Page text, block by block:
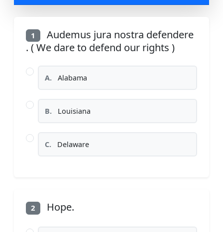
1
Audemus jura nostra defendere
. ( We dare to defend our rights )
A. Alabama
B. Louisiana
C. Delaware
2 Hope.